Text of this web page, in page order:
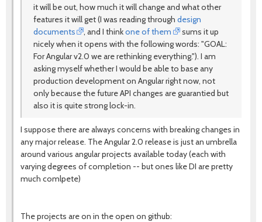
it will be out, how much it will change and what other
features it will get (I was reading through design
documents
, and I thinkone of them
sums it up
nicely when it opens with the following words: "GOAL:
For Angular v2.0 we are rethinking everything."). I am
asking myself whether I would be able to base any
production development on Angular right now, not
only because the future API changes are guarantied but
also it is quite strong lock-in.
I suppose there are always concerns with breaking changes in
any major release. The Angular 2.0 release is just an umbrella
around various angular projects available today (each with
varying degrees of completion -- but ones like DI are pretty
much comlpete)
The projects are on in the open on github: